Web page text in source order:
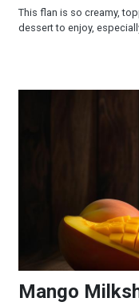
This flan is so creamy,
dessert to enjoy,
Mango